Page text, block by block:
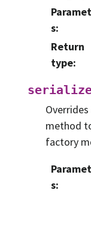
s:
Return
type:
method
factory
s: